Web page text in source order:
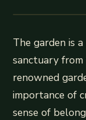
The garden is
sanctuary
renowned
importance of
sense of